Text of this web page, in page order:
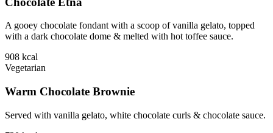
A gooey chocolate fondant with a scoop of vanilla gelato, topped
with a dark chocolate dome & melted with hot toffee sauce.
908 kcal
Vegetarian
Warm Chocolate Brownie
Served with vanilla gelato, white chocolate curls & chocolate sauce.